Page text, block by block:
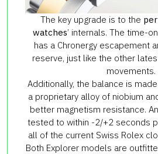
The key upgrade is to the
watches’ internals. The time-
has a Chronergy escapement
reserve, just like the other
movements.
Additionally, the balance is
a proprietary alloy of niobium
better magnetism resistance.
tested to within -2/+2 seconds
all of the current Swiss Rolex
Both Explorer models are